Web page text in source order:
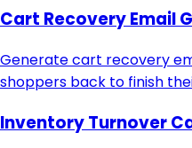
Cart Recovery Email
Generate cart recovery
shoppers back to finish
Inventory Turnover